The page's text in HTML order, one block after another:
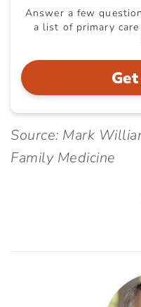
Answer a few
a list of primary
Source: Mark
Family Medicine